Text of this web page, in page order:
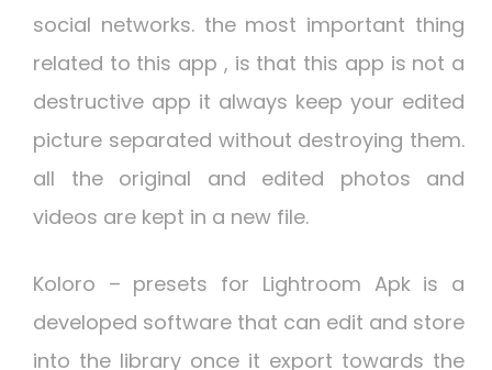
social networks. the most important thing
related to this app , is that this app is not a
destructive app it always keep your edited
picture separated without destroying them.
all the original and edited photos and
videos are kept in a new file.
Koloro – presets for Lightroom Apk is a
developed software that can edit and store
into the library once it export towards the